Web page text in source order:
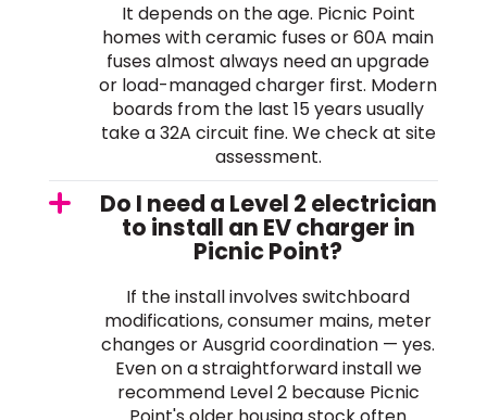
It depends on the age. Picnic Point
homes with ceramic fuses or 60A main
fuses almost always need an upgrade
or load-managed charger first. Modern
boards from the last 15 years usually
take a 32A circuit fine. We check at site
assessment.
Do I need a Level 2 electrician
to install an EV charger in
Picnic Point?
If the install involves switchboard
modifications, consumer mains, meter
changes or Ausgrid coordination — yes.
Even on a straightforward install we
recommend Level 2 because Picnic